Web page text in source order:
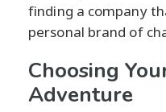
finding a company
personal brand of
Choosing
Adventure